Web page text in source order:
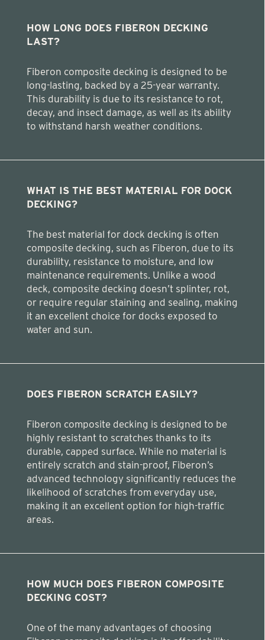
HOW LONG DOES FIBERON DECKING
LAST?
Fiberon composite decking is designed to be
long-lasting, backed by a 25-year warranty.
This durability is due to its resistance to rot,
decay, and insect damage, as well as its ability
to withstand harsh weather conditions.
WHAT IS THE BEST MATERIAL FOR DOCK
DECKING?
The best material for dock decking is often
composite decking, such as Fiberon, due to its
durability, resistance to moisture, and low
maintenance requirements. Unlike a wood
deck, composite decking doesn’t splinter, rot,
or require regular staining and sealing, making
it an excellent choice for docks exposed to
water and sun.
DOES FIBERON SCRATCH EASILY?
Fiberon composite decking is designed to be
highly resistant to scratches thanks to its
durable, capped surface. While no material is
entirely scratch and stain-proof, Fiberon’s
advanced technology significantly reduces the
likelihood of scratches from everyday use,
making it an excellent option for high-traffic
areas.
HOW MUCH DOES FIBERON COMPOSITE
DECKING COST?
One of the many advantages of choosing